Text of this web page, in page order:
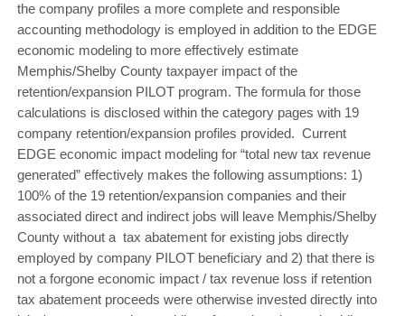
the company profiles a more complete and responsible
accounting methodology is employed in addition to the EDGE
economic modeling to more effectively estimate
Memphis/Shelby County taxpayer impact of the
retention/expansion PILOT program. The formula for those
calculations is disclosed within the category pages with 19
company retention/expansion profiles provided. Current
EDGE economic impact modeling for “total new tax revenue
generated” effectively makes the following assumptions: 1)
100% of the 19 retention/expansion companies and their
associated direct and indirect jobs will leave Memphis/Shelby
County without a tax abatement for existing jobs directly
employed by company PILOT beneficiary and 2) that there is
not a forgone economic impact / tax revenue loss if retention
tax abatement proceeds were otherwise invested directly into